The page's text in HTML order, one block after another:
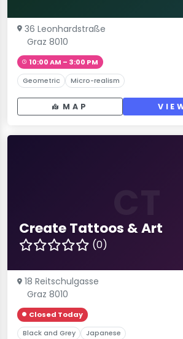
36 Leonhardstraße
Graz 8010
10:00 AM – 3:00 PM
Geometric Micro-realism
MAP
Create Tattoos & Art
(0)
18 Reitschulgasse
Graz 8010
Closed Today
Black and Grey Japanese